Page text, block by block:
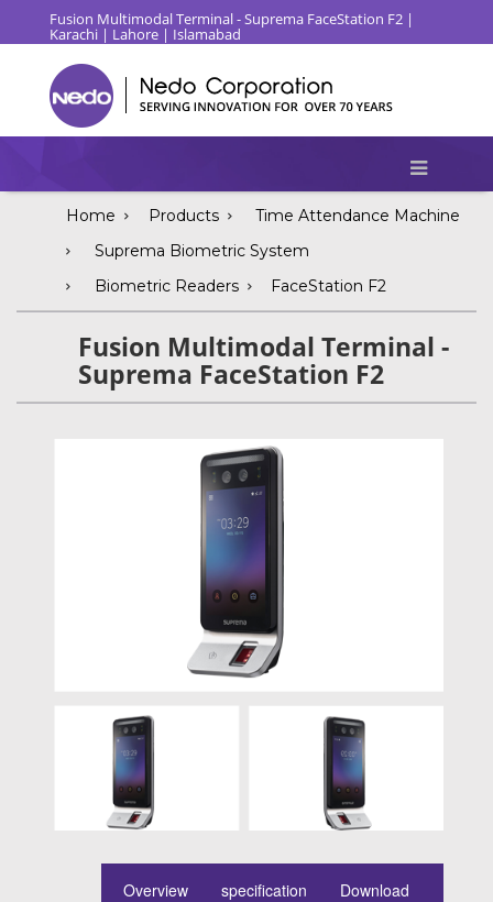
Fusion Multimodal Terminal - Suprema FaceStation F2 |
Karachi | Lahore | Islamabad
Home Products
Time Attendance Machine
Suprema Biometric System
Biometric Readers
FaceStation F2
Fusion Multimodal Terminal -
Suprema FaceStation F2
Overview specification Download